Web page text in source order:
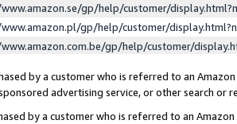
gp/help/customer/
gp/help/customer/
gp/help/customer/
by a customer who is referred to an
advertising service, or other search or
by a customer who is referred to an